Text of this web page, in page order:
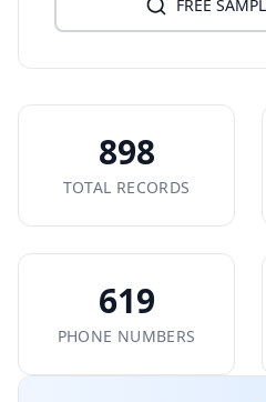
FREE
898
TOTAL RECORDS
619
PHONE NUMBERS